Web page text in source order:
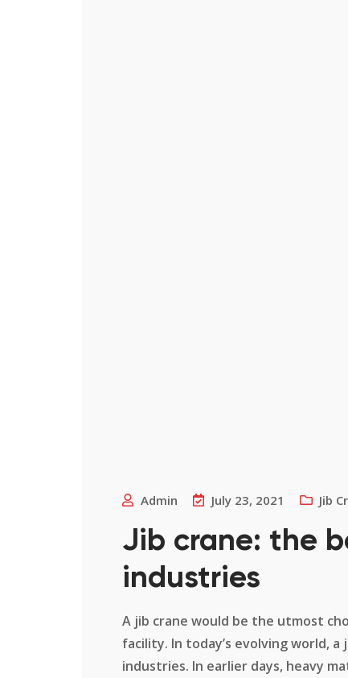
Admin July 23, 2021 Jib
Jib crane: the
industries
A jib crane would be the utmost
facility. In today’s evolving world,
industries. In earlier days, heavy